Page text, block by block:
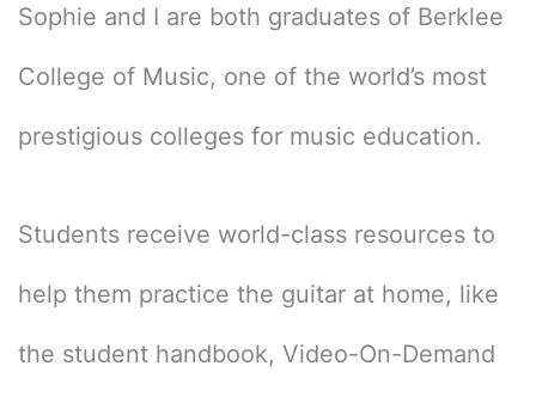
Sophie and I are both graduates of Berklee
College of Music, one of the world’s most
prestigious colleges for music education.
Students receive world-class resources to
help them practice the guitar at home, like
the student handbook, Video-On-Demand